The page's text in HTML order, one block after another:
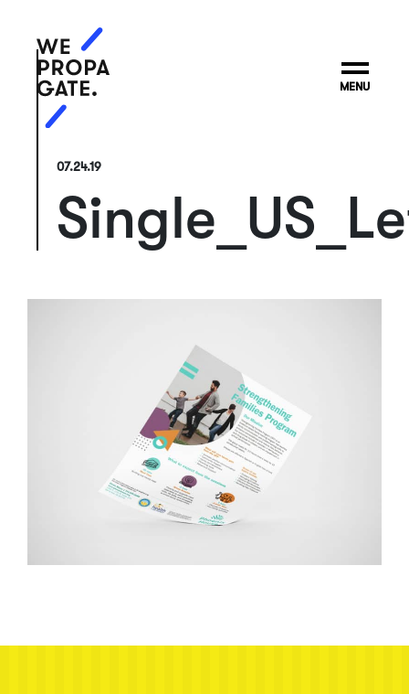
MENU
07.24.19